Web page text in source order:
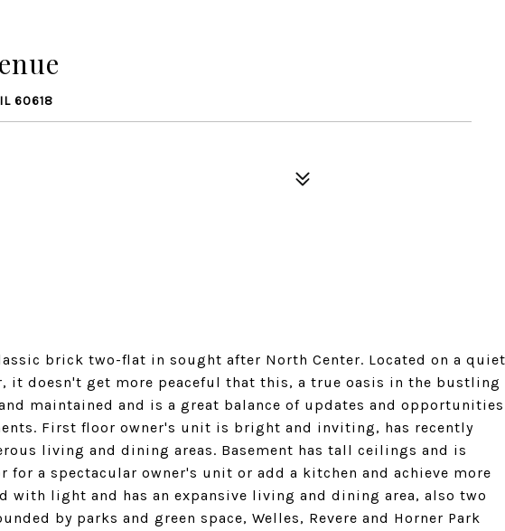
60618
brick two-flat in sought after North Center. Located on a quiet
it doesn't get more peaceful that this, a true oasis in the bustling
maintained and is a great balance of updates and opportunities
First floor owner's unit is bright and inviting, has recently
living and dining areas. Basement has tall ceilings and is
a spectacular owner's unit or add a kitchen and achieve more
with light and has an expansive living and dining area, also two
by parks and green space, Welles, Revere and Horner Park